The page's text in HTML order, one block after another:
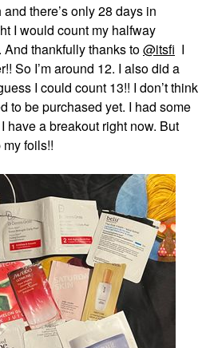
there’s only 28 days in
I would count my halfway
thankfully thanks to@itsfi I
So I’m around 12. I also did a
I could count 13!! I don’t think
to be purchased yet. I had some
have a breakout right now. But
my foils!!